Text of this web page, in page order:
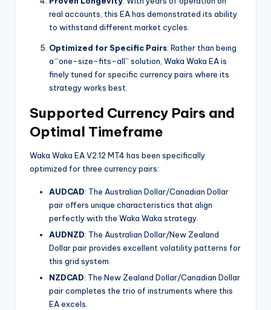
real accounts, this EA has demonstrated its ability
to withstand different market cycles.
Optimized for Specific Pairs: Rather than being
a “one-size-fits-all” solution, Waka Waka EA is
finely tuned for specific currency pairs where its
strategy works best.
Supported Currency Pairs and
Optimal Timeframe
Waka Waka EA V2.12 MT4 has been specifically
optimized for three currency pairs:
AUDCAD: The Australian Dollar/Canadian Dollar
pair offers unique characteristics that align
perfectly with the Waka Waka strategy.
AUDNZD: The Australian Dollar/New Zealand
Dollar pair provides excellent volatility patterns for
this grid system.
NZDCAD: The New Zealand Dollar/Canadian Dollar
pair completes the trio of instruments where this
EA excels.